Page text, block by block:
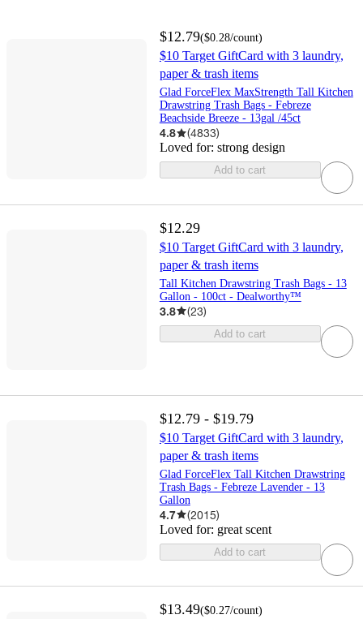
$12.79($0.28/count)
$10 Target GiftCard with 3 laundry,
paper & trash items
Glad ForceFlex MaxStrength Tall Kitchen
Drawstring Trash Bags - Febreze
Beachside Breeze - 13gal /45ct
4.8 (4833)
Loved for: strong design
Add to cart
$12.29
$10 Target GiftCard with 3 laundry,
paper & trash items
Tall Kitchen Drawstring Trash Bags - 13
Gallon - 100ct - Dealworthy™
3.8 (23)
Add to cart
$12.79 - $19.79
$10 Target GiftCard with 3 laundry,
paper & trash items
Glad ForceFlex Tall Kitchen Drawstring
Trash Bags - Febreze Lavender - 13
Gallon
4.7 (2015)
Loved for: great scent
Add to cart
$13.49($0.27/count)